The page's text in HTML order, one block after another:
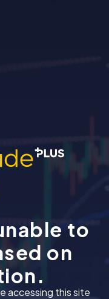
to
on
accessing this site